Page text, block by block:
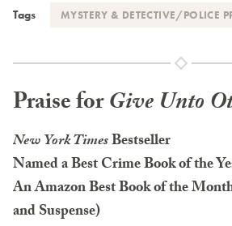
Tags MYSTERY & DETECTIVE/POLICE
Praise forGive Unto
New York TimesBestseller
Named a Best Crime Book of the
An Amazon Best Book of the
and Suspense)